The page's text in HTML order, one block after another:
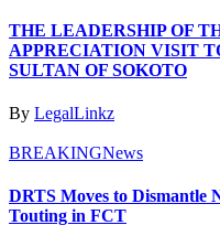
THE LEADERSHIP OF
APPRECIATION VISIT
SULTAN OF SOKOTO
By LegalLinkz
BREAKINGNews
DRTS Moves to Dismantle
Touting in FCT